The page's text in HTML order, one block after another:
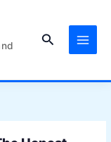
Search